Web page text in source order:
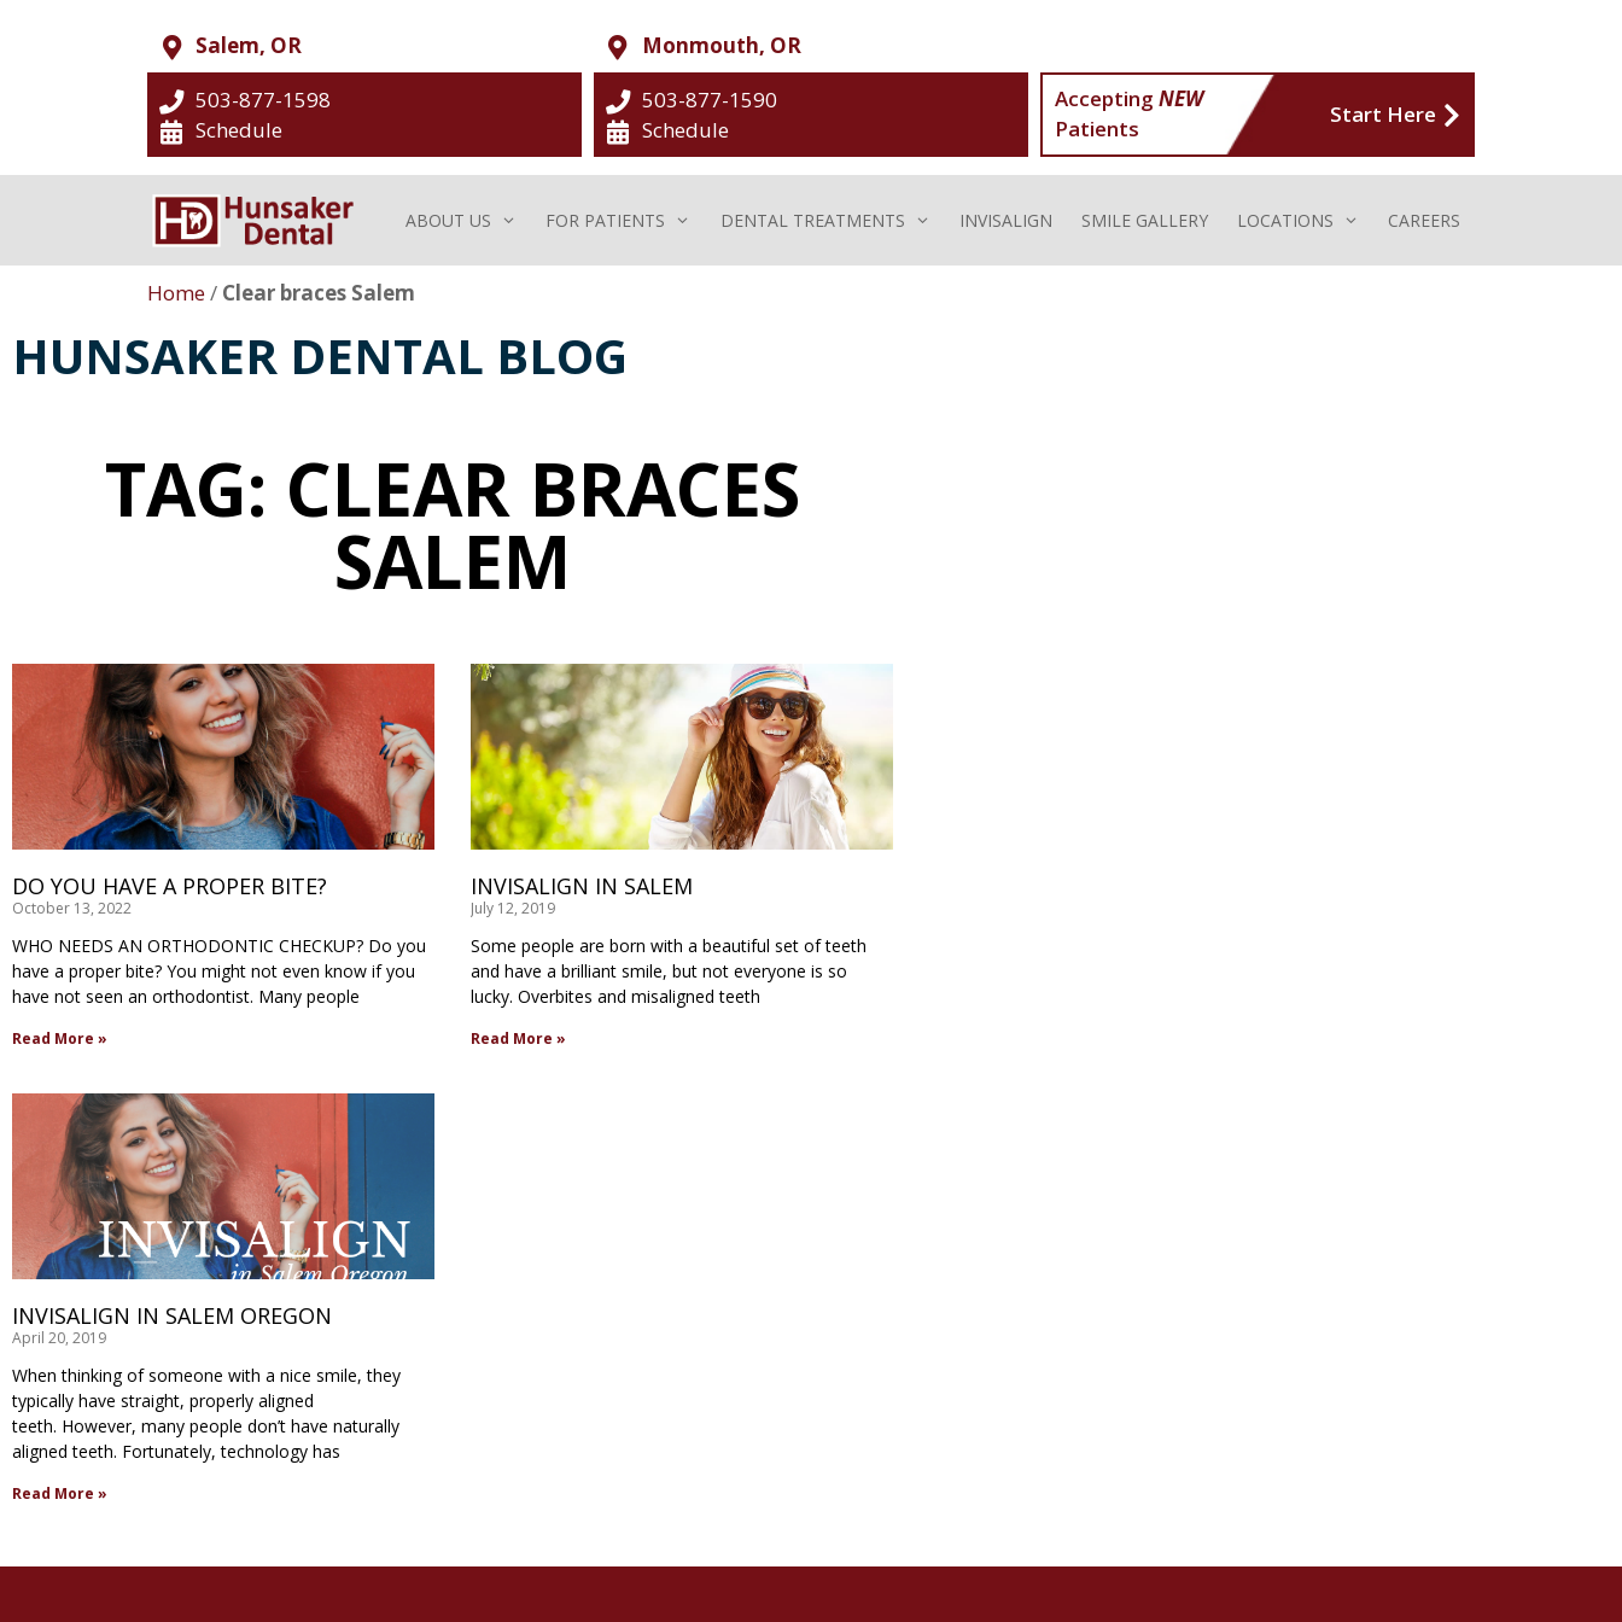
Salem, OR
503-877-1598
Schedule
Monmouth, OR
503-877-1590
Schedule
Accepting NEW
Patients
Start Here
ABOUT US FOR PATIENTS DENTAL TREATMENTS INVISALIGN SMILE GALLERY LOCATIONS CAREERS
Home/ Clear braces Salem
HUNSAKER DENTAL BLOG
TAG: CLEAR BRACES
SALEM
DO YOU HAVE A PROPER BITE?
October 13, 2022
WHO NEEDS AN ORTHODONTIC CHECKUP? Do you
have a proper bite? You might not even know if you
have not seen an orthodontist. Many people
Read More »
INVISALIGN IN SALEM
July 12, 2019
Some people are born with a beautiful set of teeth
and have a brilliant smile, but not everyone is so
lucky. Overbites and misaligned teeth
Read More »
INVISALIGN IN SALEM OREGON
April 20, 2019
When thinking of someone with a nice smile, they
typically have straight, properly aligned
teeth. However, many people don’t have naturally
aligned teeth. Fortunately, technology has
Read More »